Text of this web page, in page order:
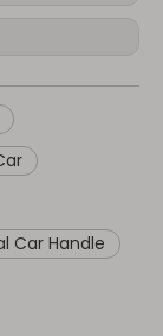
Car Handle